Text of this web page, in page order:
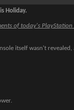
Holiday.
of today's
itself wasn't